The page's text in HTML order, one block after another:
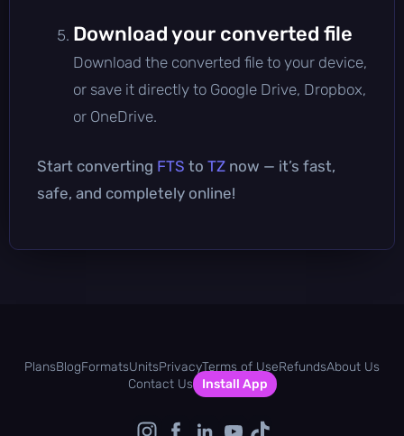
Download your converted file
Download the converted file to your device,
or save it directly to Google Drive, Dropbox,
or OneDrive.
Start converting FTS to TZ now — it’s fast,
safe, and completely online!
PlansBlogFormatsUnitsPrivacyTerms of UseRefundsAbout Us
Contact Us
Install App